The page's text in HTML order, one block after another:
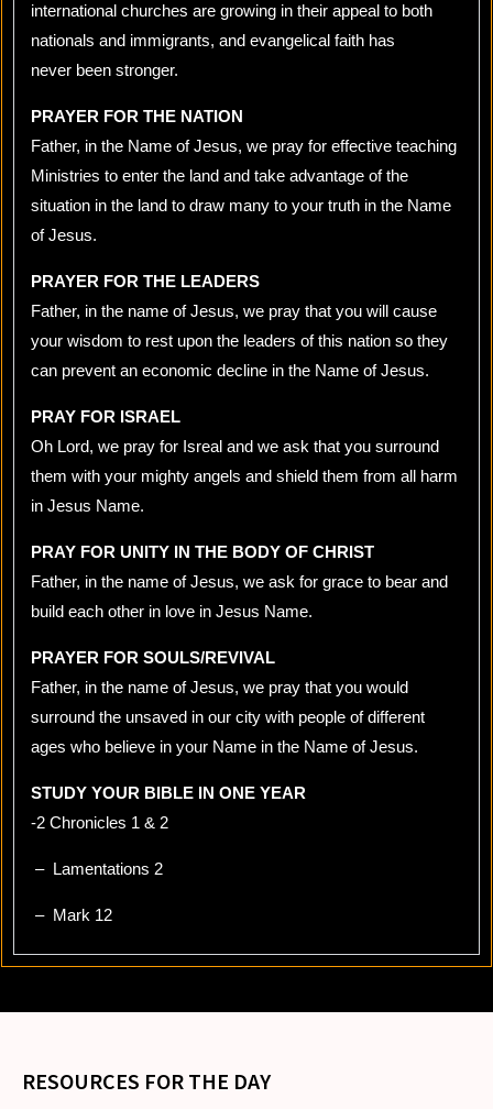
international churches are growing in their appeal to both
nationals and immigrants, and evangelical faith has
never been stronger.
PRAYER FOR THE NATION
Father, in the Name of Jesus, we pray for effective teaching
Ministries to enter the land and take advantage of the
situation in the land to draw many to your truth in the Name
of Jesus.
PRAYER FOR THE LEADERS
Father, in the name of Jesus, we pray that you will cause
your wisdom to rest upon the leaders of this nation so they
can prevent an economic decline in the Name of Jesus.
PRAY FOR ISRAEL
Oh Lord, we pray for Isreal and we ask that you surround
them with your mighty angels and shield them from all harm
in Jesus Name.
PRAY FOR UNITY IN THE BODY OF CHRIST
Father, in the name of Jesus, we ask for grace to bear and
build each other in love in Jesus Name.
PRAYER FOR SOULS/REVIVAL
Father, in the name of Jesus, we pray that you would
surround the unsaved in our city with people of different
ages who believe in your Name in the Name of Jesus.
STUDY YOUR BIBLE IN ONE YEAR
-2 Chronicles 1 & 2
– Lamentations 2
– Mark 12
RESOURCES FOR THE DAY